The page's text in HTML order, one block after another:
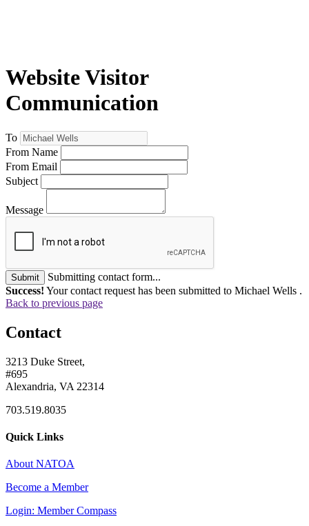
Website Visitor
Communication
To
From Name
From Email
Subject
Message
Submit
Submitting contact form...
Success! Your contact request has been submitted to Michael Wells .
Back to previous page
Contact
3213 Duke Street,
#695
Alexandria, VA 22314
703.519.8035
Quick Links
About NATOA
Become a Member
Login: Member Compass